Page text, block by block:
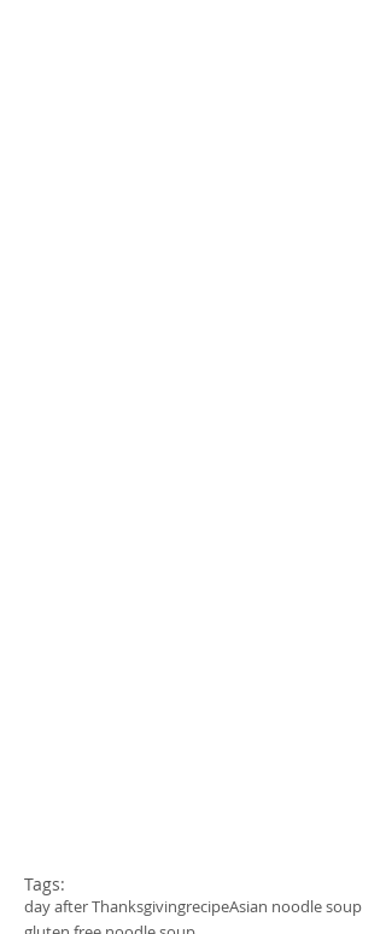
Tags:
day after ThanksgivingrecipeAsian noodle soup